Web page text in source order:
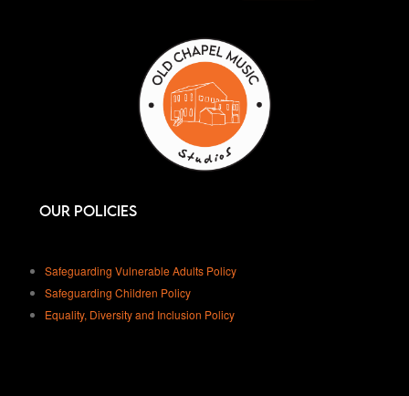
Our Policies
Safeguarding Vulnerable Adults Policy
Safeguarding Children Policy
Equality, Diversity and Inclusion Policy